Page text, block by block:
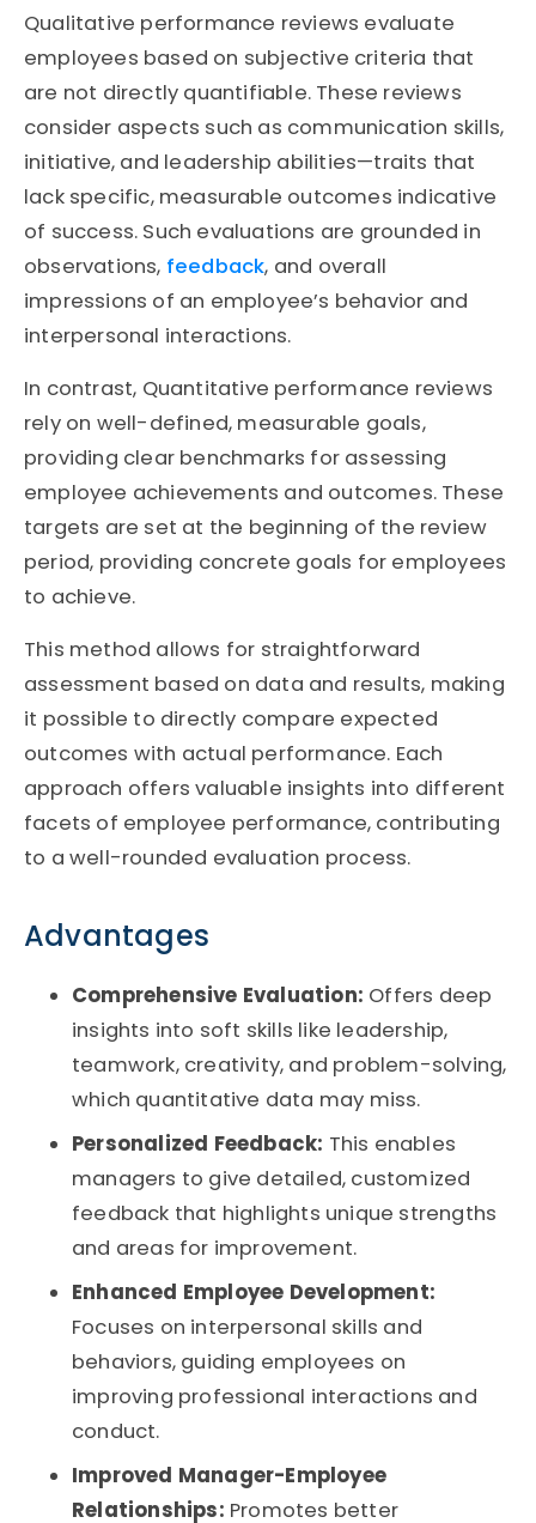
Qualitative performance reviews evaluate
employees based on subjective criteria that
are not directly quantifiable. These reviews
consider aspects such as communication skills,
initiative, and leadership abilities—traits that
lack specific, measurable outcomes indicative
of success. Such evaluations are grounded in
observations, feedback, and overall
impressions of an employee’s behavior and
interpersonal interactions.
In contrast, Quantitative performance reviews
rely on well-defined, measurable goals,
providing clear benchmarks for assessing
employee achievements and outcomes. These
targets are set at the beginning of the review
period, providing concrete goals for employees
to achieve.
This method allows for straightforward
assessment based on data and results, making
it possible to directly compare expected
outcomes with actual performance. Each
approach offers valuable insights into different
facets of employee performance, contributing
to a well-rounded evaluation process.
Advantages
Comprehensive Evaluation: Offers deep
insights into soft skills like leadership,
teamwork, creativity, and problem-solving,
which quantitative data may miss.
Personalized Feedback: This enables
managers to give detailed, customized
feedback that highlights unique strengths
and areas for improvement.
Enhanced Employee Development:
Focuses on interpersonal skills and
behaviors, guiding employees on
improving professional interactions and
conduct.
Improved Manager-Employee
Relationships: Promotes better